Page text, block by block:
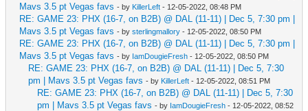
Mavs 3.5 pt Vegas favs - by KillerLeft - 12-05-2022, 08:48 PM
RE: GAME 23: PHX (16-7, on B2B) @ DAL (11-11) | Dec 5, 7:30 pm |
Mavs 3.5 pt Vegas favs - by sterlingmallory - 12-05-2022, 08:50 PM
RE: GAME 23: PHX (16-7, on B2B) @ DAL (11-11) | Dec 5, 7:30 pm |
Mavs 3.5 pt Vegas favs - by IamDougieFresh - 12-05-2022, 08:50 PM
RE: GAME 23: PHX (16-7, on B2B) @ DAL (11-11) | Dec 5, 7:30
pm | Mavs 3.5 pt Vegas favs - by KillerLeft - 12-05-2022, 08:51 PM
RE: GAME 23: PHX (16-7, on B2B) @ DAL (11-11) | Dec 5, 7:30
pm | Mavs 3.5 pt Vegas favs - by IamDougieFresh - 12-05-2022, 08:52